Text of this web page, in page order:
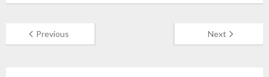
- Buy Memory Card Recovery Software
Previous Next